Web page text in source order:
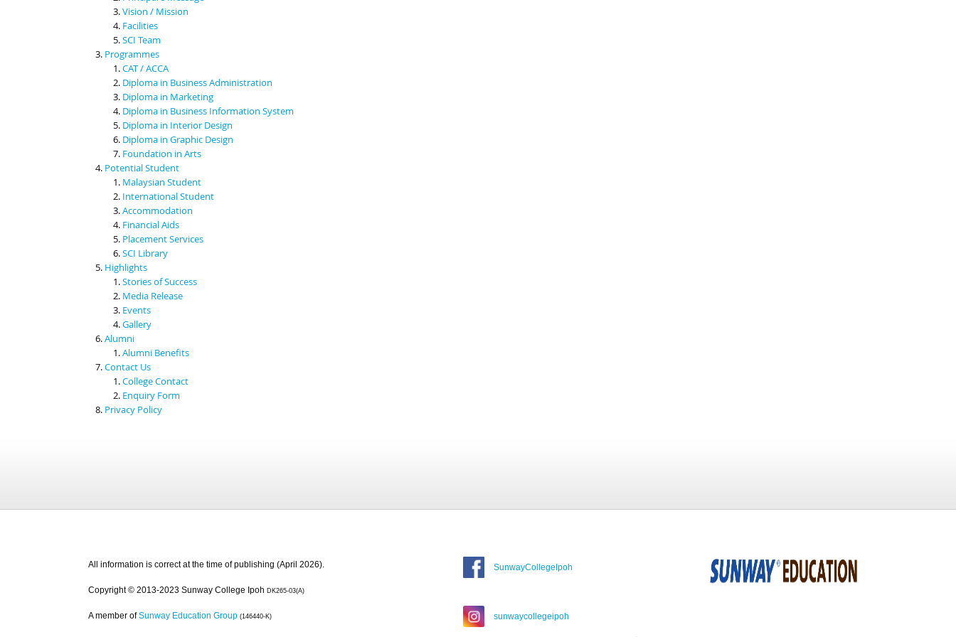
Vision / Mission
Facilities
SCI Team
Programmes
CAT / ACCA
Diploma in Business Administration
Diploma in Marketing
Diploma in Business Information System
Diploma in Interior Design
Diploma in Graphic Design
Foundation in Arts
Potential Student
Malaysian Student
International Student
Accommodation
Financial Aids
Placement Services
SCI Library
Highlights
Stories of Success
Media Release
Events
Gallery
Alumni
Alumni Benefits
Contact Us
College Contact
Enquiry Form
Privacy Policy
All information is correct at the time of publishing (April 2026).
Copyright © 2013-2023 Sunway College Ipoh DK265-03(A)
A member of Sunway Education Group (146440-K)
SunwayCollegeIpoh
sunwaycollegeipoh